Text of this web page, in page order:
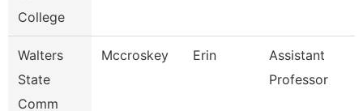
College
Walters
State
Comm
Mccroskey Erin
Assistant
Professor